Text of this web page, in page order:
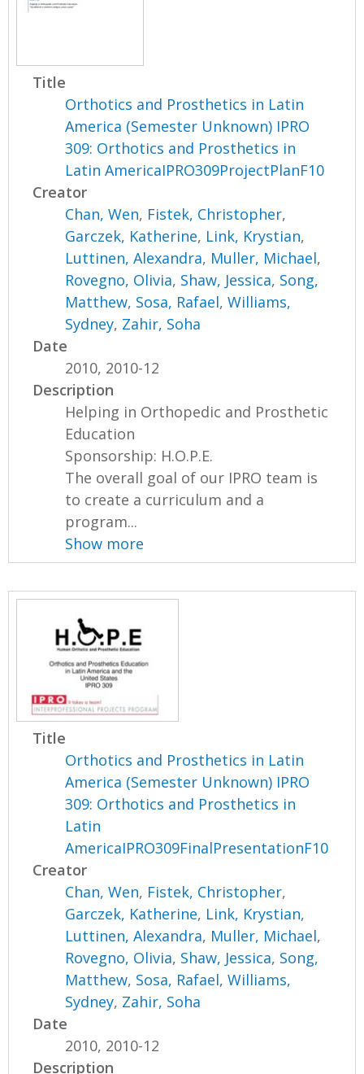
Title
Orthotics and Prosthetics in Latin
America (Semester Unknown) IPRO
309: Orthotics and Prosthetics in
Latin AmericaIPRO309ProjectPlanF10
Creator
Chan, Wen, Fistek, Christopher,
Garczek, Katherine, Link, Krystian,
Luttinen, Alexandra, Muller, Michael,
Rovegno, Olivia, Shaw, Jessica, Song,
Matthew, Sosa, Rafael,Williams,
Sydney, Zahir, Soha
Date
2010, 2010-12
Description
Helping in Orthopedic and Prosthetic
Education
Sponsorship: H.O.P.E.
The overall goal of our IPRO team is
to create a curriculum and a
program...
Show more
Title
Orthotics and Prosthetics in Latin
America (Semester Unknown) IPRO
309: Orthotics and Prosthetics in
Latin
AmericaIPRO309FinalPresentationF10
Creator
Chan, Wen, Fistek, Christopher,
Garczek, Katherine, Link, Krystian,
Luttinen, Alexandra, Muller, Michael,
Rovegno, Olivia, Shaw, Jessica, Song,
Matthew, Sosa, Rafael,Williams,
Sydney, Zahir, Soha
Date
2010, 2010-12
Description